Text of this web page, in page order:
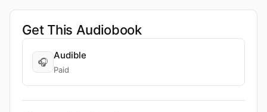
Get This Audiobook
🎧
Audible
Paid